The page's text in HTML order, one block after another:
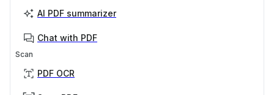
AI PDF summarizer
Chat with PDF
Scan
PDF OCR